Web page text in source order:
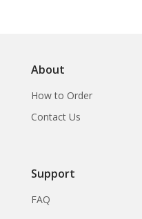
About
How to Order
Contact Us
Support
FAQ